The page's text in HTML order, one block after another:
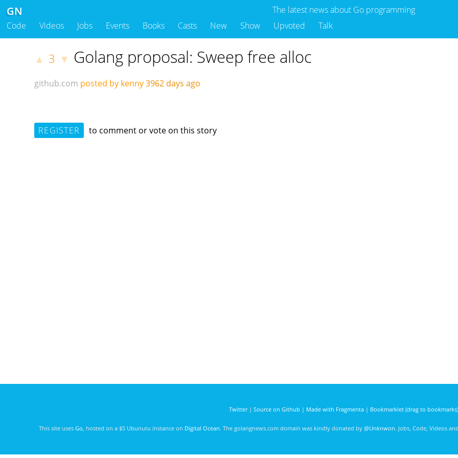
The latest news about Go programming
GN
Code Videos Jobs Events Books Casts New Show Upvoted Talk
▲ 3 ▼ Golang proposal: Sweep free alloc
github.com posted by kenny3962 days ago
REGISTER to comment or vote on this story
Twitter| Source on Github | Made with Fragmenta| Bookmarklet (drag to bookmarks)
This site uses Go , hosted on a $5 Ubunutu instance on Digital Ocean. The golangnews.com domain was kindly donated by @Unknwon. Jobs, Code, Videos